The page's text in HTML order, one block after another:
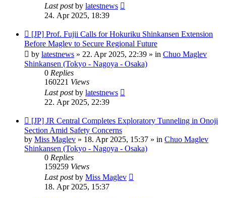
Last postby latestnews
24. Apr 2025, 18:39
New
post
[JP] Prof. Fujii Calls for Hokuriku Shinkansen Extension
Before Maglev to Secure Regional Future
by latestnews » 22. Apr 2025, 22:39 » in Chuo Maglev
Shinkansen (Tokyo - Nagoya - Osaka)
0 Replies
160221 Views
Last postby latestnews
22. Apr 2025, 22:39
New
post
[JP] JR Central Completes Exploratory Tunneling in Onoji
Section Amid Safety Concerns
by Miss Maglev » 18. Apr 2025, 15:37 » in Chuo Maglev
Shinkansen (Tokyo - Nagoya - Osaka)
0 Replies
159259 Views
Last postby Miss Maglev
18. Apr 2025, 15:37